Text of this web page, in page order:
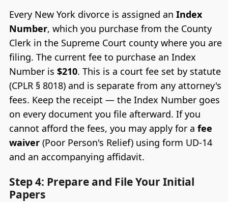
Every New York divorce is assigned an Index
Number, which you purchase from the County
Clerk in the Supreme Court county where you are
filing. The current fee to purchase an Index
Number is $210. This is a court fee set by statute
(CPLR § 8018) and is separate from any attorney's
fees. Keep the receipt — the Index Number goes
on every document you file afterward. If you
cannot afford the fees, you may apply for a fee
waiver(Poor Person's Relief) using form UD-14
and an accompanying affidavit.
Step 4: Prepare and File Your Initial
Papers